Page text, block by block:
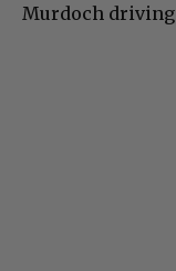
Murdoch driving